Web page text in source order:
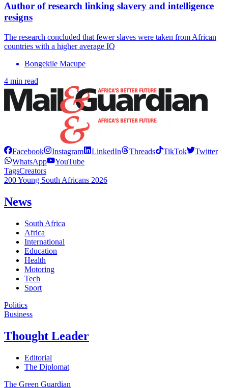
Author of research linking slavery and intelligence
resigns
The research concluded that fewer slaves were taken from African
countries with a higher average IQ
Bongekile Macupe
4 min read
Facebook Instagram LinkedIn Threads TikTok
Twitter
WhatsApp
YouTube
TagsCreators
200 Young South Africans 2026
News
South Africa
Africa
International
Education
Health
Motoring
Tech
Sport
Politics
Business
Thought Leader
Editorial
The Diplomat
The Green Guardian